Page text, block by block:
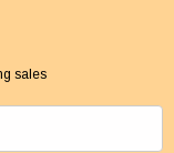
sales